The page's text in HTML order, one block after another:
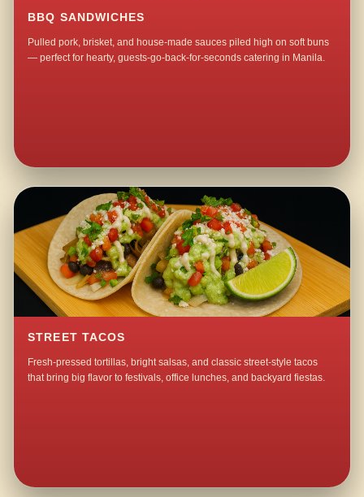
BBQ SANDWICHES
Pulled pork, brisket, and house-made sauces piled high on soft buns
— perfect for hearty, guests-go-back-for-seconds catering in Manila.
STREET TACOS
Fresh-pressed tortillas, bright salsas, and classic street-style tacos
that bring big flavor to festivals, office lunches, and backyard fiestas.